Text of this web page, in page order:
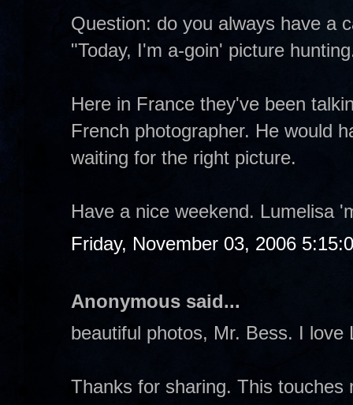
Question: do you always have a
"Today, I'm a-goin' picture
Here in France they've been
French photographer. He would
waiting for the right picture.
Have a nice weekend. Lumelisa
Friday, November 03, 2006
Anonymous said...
beautiful photos, Mr. Bess. I love
Thanks for sharing. This touches